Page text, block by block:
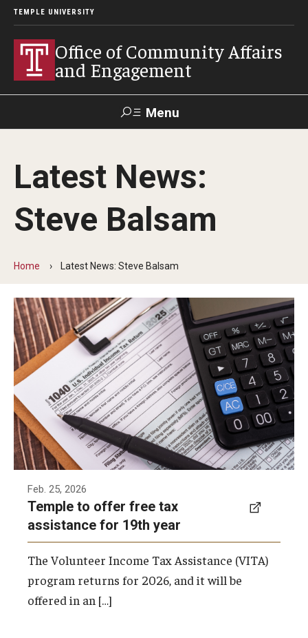
TEMPLE UNIVERSITY
Office of Community Affairs
and Engagement
Menu
About
Community Staff
Become a Volunteer
Student Volunteers
Programs and Initiatives
Health and Wellness
Lenfest Center for Community Workforce Partnerships
Pan-African Studies Community Education Program
Scholarships
Workforce Initiatives
Latest News:
Steve Balsam
Home Latest News: Steve Balsam
For the 19th year, Temple University is again
offering the free Volunteer Income Tax
Assistance (VITA) program to qualifying
families and individuals.
Feb. 25, 2026
Temple to offer free tax
assistance for 19th year
The Volunteer Income Tax Assistance (VITA)
program returns for 2026, and it will be
offered in an […]